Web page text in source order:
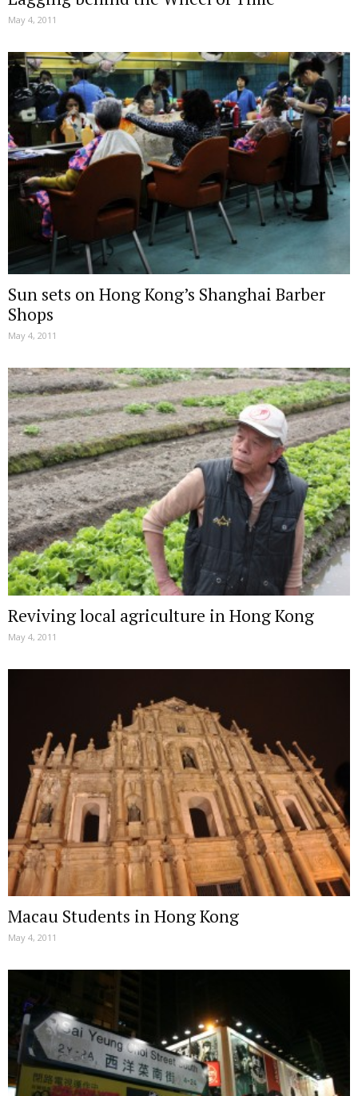
May 4, 2011
Sun sets on Hong Kong’s Shanghai Barber
Shops
May 4, 2011
Reviving local agriculture in Hong Kong
May 4, 2011
Macau Students in Hong Kong
May 4, 2011